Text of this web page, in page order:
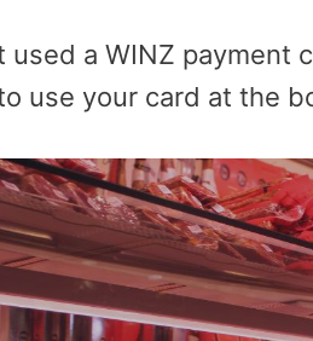
used a WINZ payment
use your card at the